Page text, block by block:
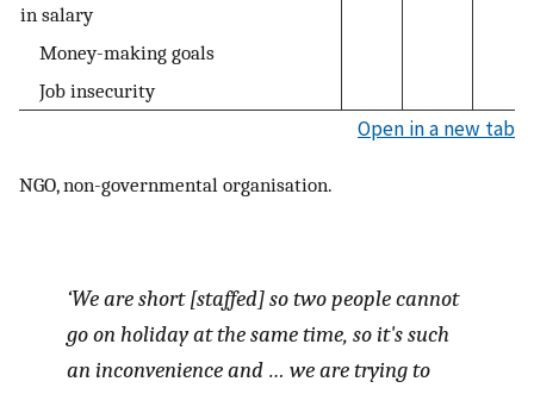
in salary
Money-making goals
Job insecurity
Open in a new tab
NGO, non-governmental organisation.
‘We are short [staffed] so two people cannot
go on holiday at the same time, so it's such
an inconvenience and … we are trying to